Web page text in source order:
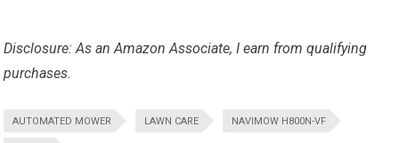
Disclosure: As an Amazon Associate, I earn from qualifying
purchases.
AUTOMATED MOWER LAWN CARE NAVIMOW H800N-VF